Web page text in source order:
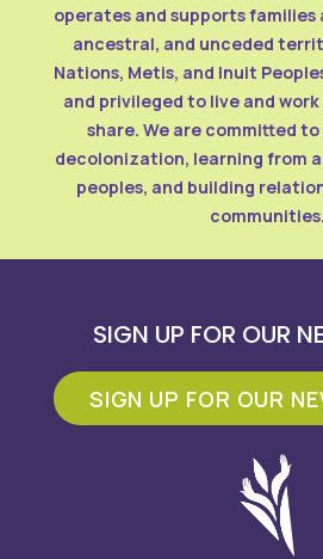
operates and supports
ancestral, and unceded
Nations, Metis, and Inuit
and privileged to live and
share. We are committed
decolonization, learning from
peoples, and building
communities.
SIGN UP FOR OUR
SIGN UP FOR OUR